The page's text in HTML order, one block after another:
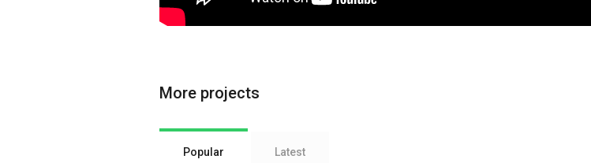
More projects
Popular Latest